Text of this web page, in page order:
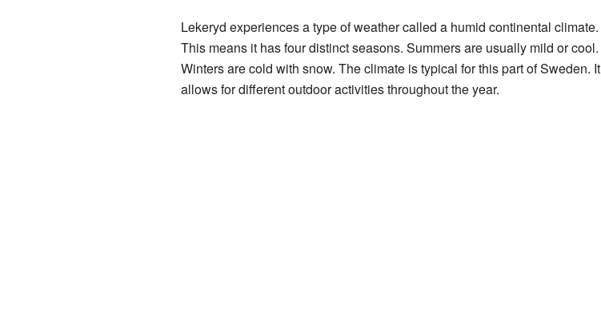
Lekeryd experiences a type of weather called a humid continental climate.
This means it has four distinct seasons. Summers are usually mild or cool.
Winters are cold with snow. The climate is typical for this part of Sweden. It
allows for different outdoor activities throughout the year.